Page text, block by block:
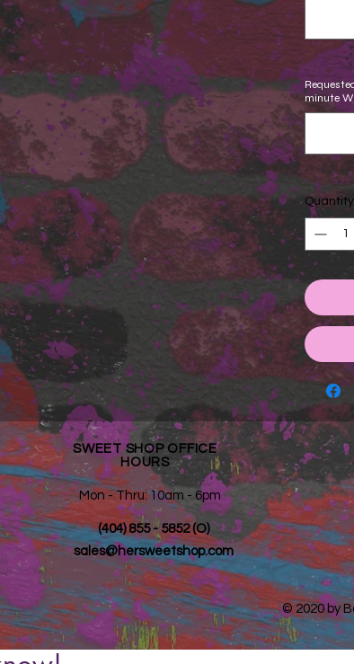
minute
Quantity
SWEET SHOP OFFICE
HOURS
Mon - Thru: 10am - 6pm ​​
(404) 855 - 5852 (O)
sales@hersweetshop.com
© 2020 by